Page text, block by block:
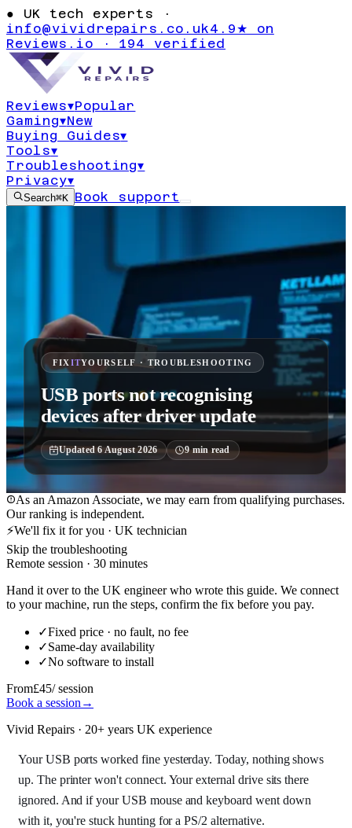
● UK tech experts ·
info@vividrepairs.co.uk4.9★ on
Reviews.io · 194 verified
Reviews▾Popular
Gaming▾New
Buying Guides▾
Tools▾
Troubleshooting▾
Privacy▾
Search⌘K Book support
FIXITYOURSELF · TROUBLESHOOTING
USB ports not recognising
devices after driver update
Updated6 August 2026 9min read
As an Amazon Associate, we may earn from qualifying purchases.
Our ranking is independent.
⚡We'll fix it for you · UK technician
Skip the troubleshooting
Remote session · 30 minutes
Hand it over to the UK engineer who wrote this guide. We connect
to your machine, run the steps, confirm the fix before you pay.
✓Fixed price · no fault, no fee
✓Same-day availability
✓No software to install
From£45/ session
Book a session →
Vivid Repairs · 20+ years UK experience
Your USB ports worked fine yesterday. Today, nothing shows
up. The printer won't connect. Your external drive sits there
ignored. And if your USB mouse and keyboard went down
with it, you're stuck hunting for a PS/2 alternative.